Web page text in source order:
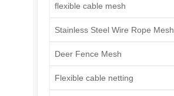
flexible cable mesh
Stainless Steel Wire Rope Mesh
Deer Fence Mesh
Flexible cable netting